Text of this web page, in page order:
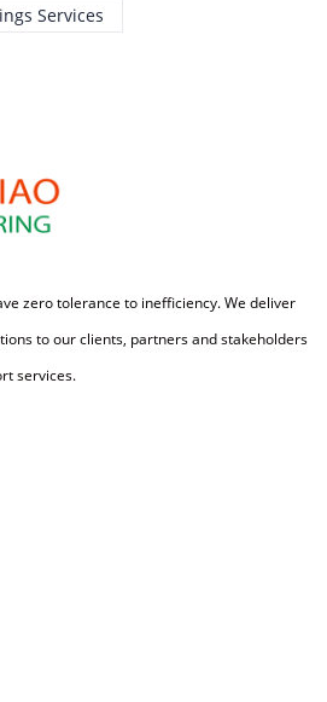
Services
zero tolerance to inefficiency. We deliver
to our clients, partners and stakeholders
services.